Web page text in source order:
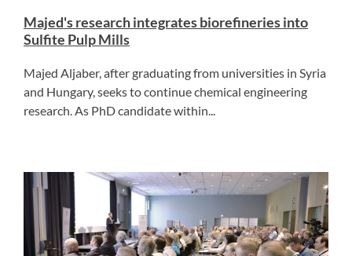
Majed's research integrates biorefineries into
Sulfite Pulp Mills
Majed Aljaber, after graduating from universities in Syria
and Hungary, seeks to continue chemical engineering
research. As PhD candidate within...